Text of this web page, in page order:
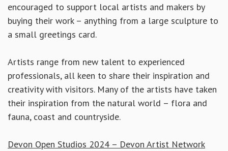
encouraged to support local artists and makers by
buying their work – anything from a large sculpture to
a small greetings card.
Artists range from new talent to experienced
professionals, all keen to share their inspiration and
creativity with visitors. Many of the artists have taken
their inspiration from the natural world – flora and
fauna, coast and countryside.
Devon Open Studios 2024 – Devon Artist Network